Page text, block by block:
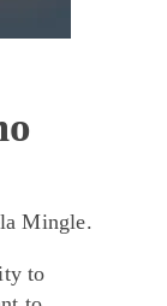
Mingle.
to